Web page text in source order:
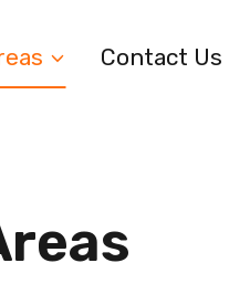
Contact Us